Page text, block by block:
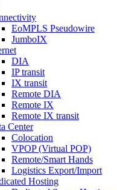
EoMPLS Pseudowire
JumboIX
DIA
IP transit
IX transit
Remote DIA
Remote IX
Remote IX transit
Center
Colocation
VPOP (Virtual POP)
Remote/Smart Hands
Logistics Export/Import
Hosting